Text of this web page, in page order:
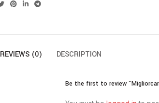
REVIEWS (0) DESCRIPTION
Be the first to review